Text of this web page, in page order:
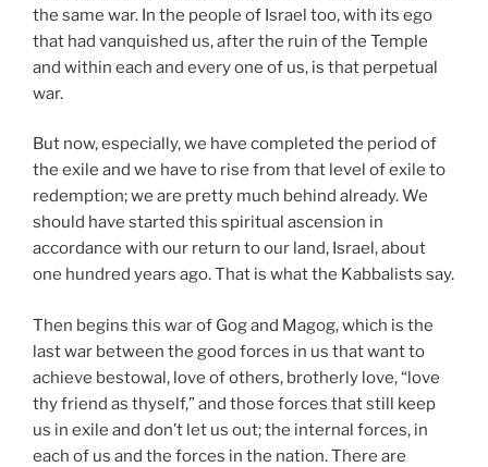
the same war. In the people of Israel too, with its ego
that had vanquished us, after the ruin of the Temple
and within each and every one of us, is that perpetual
war.
But now, especially, we have completed the period of
the exile and we have to rise from that level of exile to
redemption; we are pretty much behind already. We
should have started this spiritual ascension in
accordance with our return to our land, Israel, about
one hundred years ago. That is what the Kabbalists say.
Then begins this war of Gog and Magog, which is the
last war between the good forces in us that want to
achieve bestowal, love of others, brotherly love, “love
thy friend as thyself,” and those forces that still keep
us in exile and don’t let us out; the internal forces, in
each of us and the forces in the nation. There are